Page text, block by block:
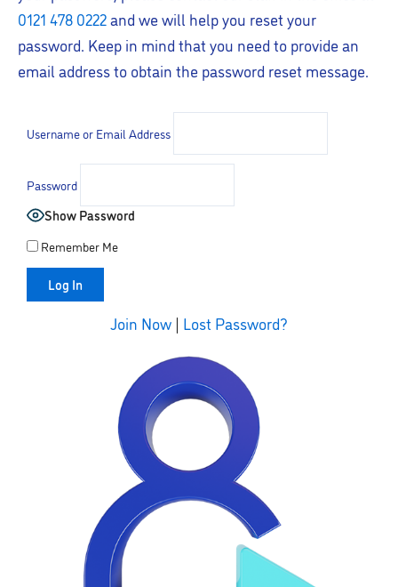
0121 478 0222and we will help you reset your
password. Keep in mind that you need to provide an
email address to obtain the password reset message.
Username or Email Address
Password
Show Password
Remember Me
Join Now | Lost Password?